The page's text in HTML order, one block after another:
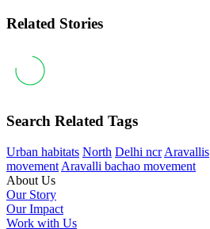
Related Stories
Search Related Tags
Urban habitats North Delhi ncr Aravallis
movement Aravalli bachao movement
About Us
Our Story
Our Impact
Work with Us